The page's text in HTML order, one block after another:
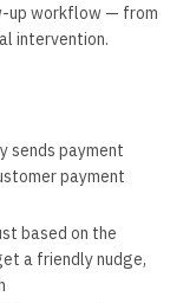
up workflow — from
intervention.
sends payment
payment
based on the
a friendly nudge,